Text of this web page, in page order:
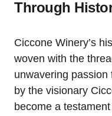
Through
Ciccone Winery’s
woven with the
unwavering passion
by the visionary
become a